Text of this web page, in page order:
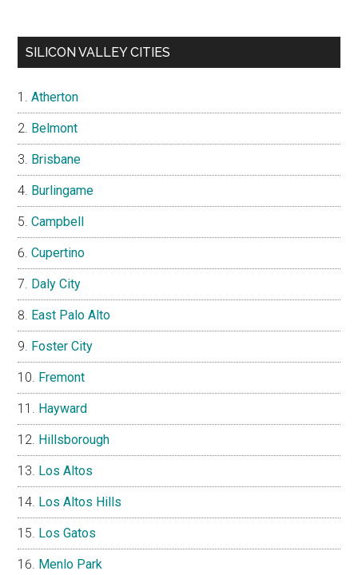
SILICON VALLEY CITIES
Atherton
Belmont
Brisbane
Burlingame
Campbell
Cupertino
Daly City
East Palo Alto
Foster City
Fremont
Hayward
Hillsborough
Los Altos
Los Altos Hills
Los Gatos
Menlo Park